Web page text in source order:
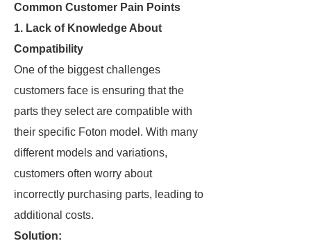
Common Customer Pain Points
1. Lack of Knowledge About
Compatibility
One of the biggest challenges
customers face is ensuring that the
parts they select are compatible with
their specific Foton model. With many
different models and variations,
customers often worry about
incorrectly purchasing parts, leading to
additional costs.
Solution: